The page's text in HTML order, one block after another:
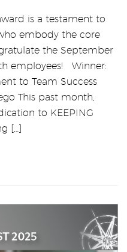
is a testament to
embody the core
the September
employees! Winner:
to Team Success
This past month,
to KEEPING
[…]